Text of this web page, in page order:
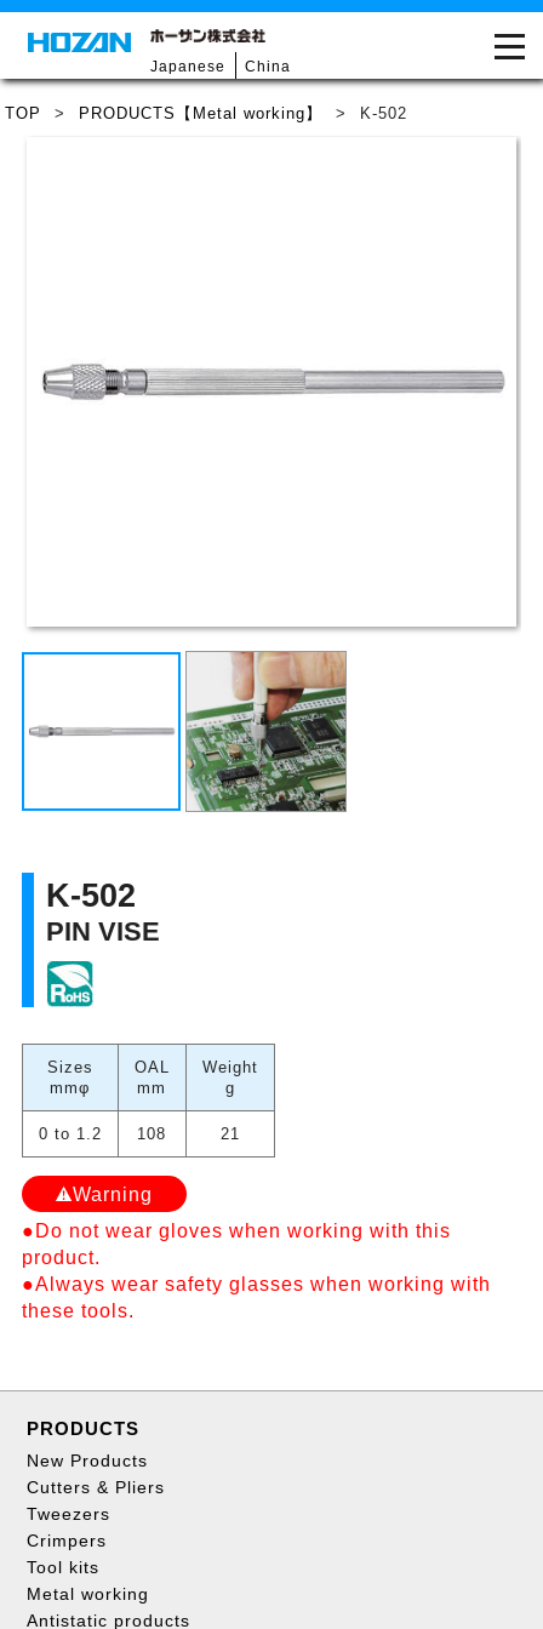
Japanese China
TOP > PRODUCTS【Metal working】 > K-502
K-502
PIN VISE
Sizes
mmφ
OAL
mm
Weight
g
0 to 1.2 108 21
Warning
●Do not wear gloves when working with this
product.
●Always wear safety glasses when working with
these tools.
PRODUCTS
New Products
Cutters & Pliers
Tweezers
Crimpers
Tool kits
Metal working
Antistatic products